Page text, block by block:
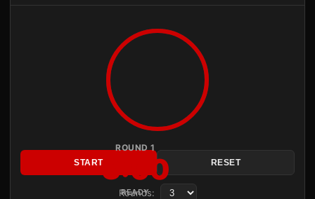
ROUND 1
3:00
READY
START RESET
Rounds: